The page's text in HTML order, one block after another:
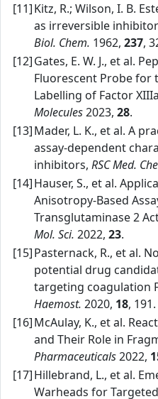
[11]Kitz, R.; Wilson, I. B.
as irreversible
Biol. Chem. 1962, 237,
[12]Gates, E. W. J., et al.
Fluorescent Probe for
Labelling of Factor
Molecules2023, 28.
[13]Mader, L. K., et al. A
assay‑dependent
inhibitors, RSC Med.
[14]Hauser, S., et al.
Anisotropy‑Based
Transglutaminase 2
Mol. Sci. 2022, 23.
[15]Pasternack, R., et al.
potential drug
targeting coagulation
Haemost. 2020, 18, 191.
[16]McAulay, K., et al.
and Their Role in
Pharmaceuticals2022,
[17]Hillebrand, L., et al.
Warheads for